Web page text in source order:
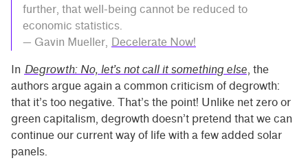
further, that well-being cannot be reduced to
economic statistics.
— Gavin Mueller, Decelerate Now!
In Degrowth: No, let’s not call it something else, the
authors argue again a common criticism of degrowth:
that it’s too negative. That’s the point! Unlike net zero or
green capitalism, degrowth doesn’t pretend that we can
continue our current way of life with a few added solar
panels.